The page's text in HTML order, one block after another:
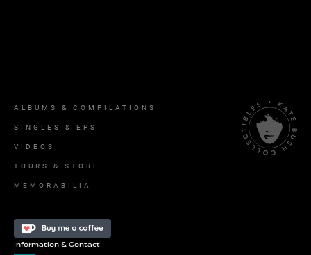
ALBUMS & COMPILATIONS
SINGLES & EPS
VIDEOS
TOURS & STORE
MEMORABILIA
Information & Contact